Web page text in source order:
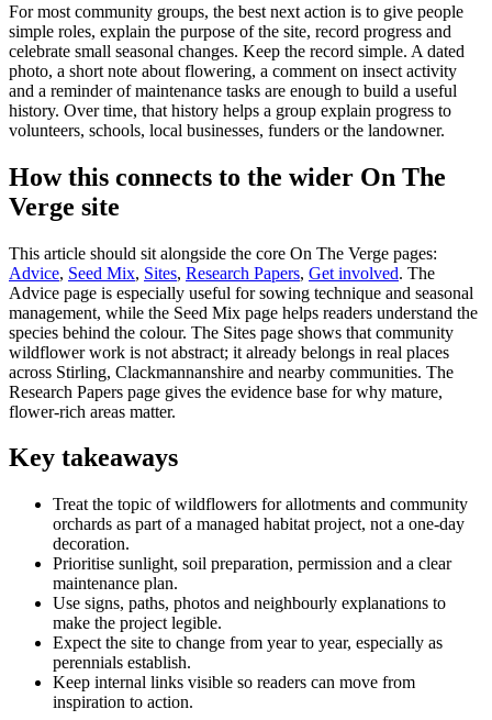
For most community groups, the best next action is to give people
simple roles, explain the purpose of the site, record progress and
celebrate small seasonal changes. Keep the record simple. A dated
photo, a short note about flowering, a comment on insect activity
and a reminder of maintenance tasks are enough to build a useful
history. Over time, that history helps a group explain progress to
volunteers, schools, local businesses, funders or the landowner.
How this connects to the wider On The
Verge site
This article should sit alongside the core On The Verge pages:
Advice, Seed Mix, Sites, Research Papers, Get involved. The
Advice page is especially useful for sowing technique and seasonal
management, while the Seed Mix page helps readers understand the
species behind the colour. The Sites page shows that community
wildflower work is not abstract; it already belongs in real places
across Stirling, Clackmannanshire and nearby communities. The
Research Papers page gives the evidence base for why mature,
flower-rich areas matter.
Key takeaways
Treat the topic of wildflowers for allotments and community
orchards as part of a managed habitat project, not a one-day
decoration.
Prioritise sunlight, soil preparation, permission and a clear
maintenance plan.
Use signs, paths, photos and neighbourly explanations to
make the project legible.
Expect the site to change from year to year, especially as
perennials establish.
Keep internal links visible so readers can move from
inspiration to action.